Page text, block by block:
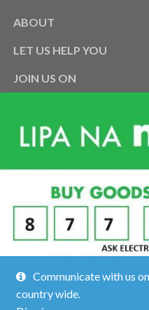
ABOUT
LET US HELP YOU
JOIN US ON
Communicate with us
country wide.